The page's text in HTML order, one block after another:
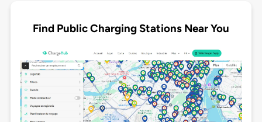
Find Public Charging Stations Near You